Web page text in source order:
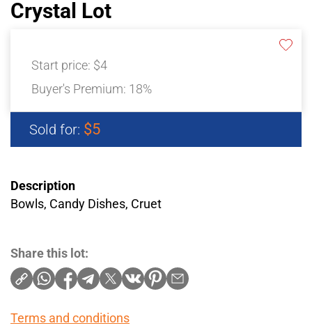
Crystal Lot
Start price: $4
Buyer's Premium: 18%
Sold for: $5
Description
Bowls, Candy Dishes, Cruet
Share this lot:
Terms and conditions